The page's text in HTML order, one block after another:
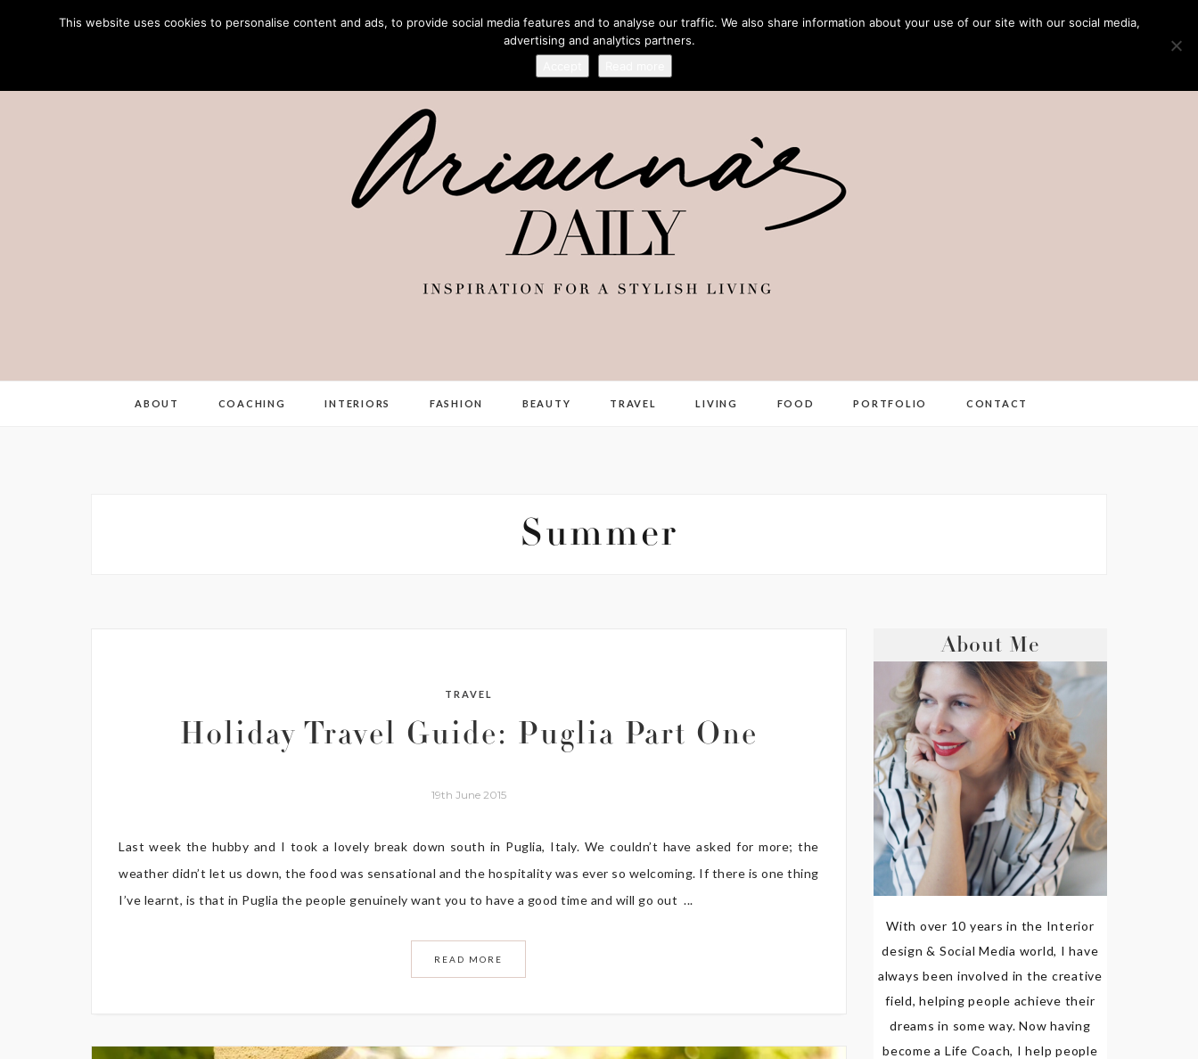
ABOUT COACHING INTERIORS FASHION BEAUTY TRAVEL LIVING FOOD PORTFOLIO CONTACT
Summer
TRAVEL
Holiday Travel Guide: Puglia Part One
19th June 2015
Last week the hubby and I took a lovely break down south in Puglia, Italy. We couldn’t have asked for more; the
weather didn’t let us down, the food was sensational and the hospitality was ever so welcoming. If there is one thing
I’ve learnt, is that in Puglia the people genuinely want you to have a good time and will go out ...
READ MORE
About Me
With over 10 years in the Interior
design & Social Media world, I have
always been involved in the creative
field, helping people achieve their
dreams in some way. Now having
become a Life Coach, I help people
This website uses cookies to personalise content and ads, to provide social media features and to analyse our traffic. We also share information about your use of our site with our social media,
advertising and analytics partners.